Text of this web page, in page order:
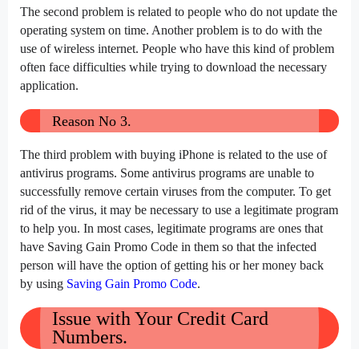
The second problem is related to people who do not update the
operating system on time. Another problem is to do with the
use of wireless internet. People who have this kind of problem
often face difficulties while trying to download the necessary
application.
Reason No 3.
The third problem with buying iPhone is related to the use of
antivirus programs. Some antivirus programs are unable to
successfully remove certain viruses from the computer. To get
rid of the virus, it may be necessary to use a legitimate program
to help you. In most cases, legitimate programs are ones that
have Saving Gain Promo Code in them so that the infected
person will have the option of getting his or her money back
by using Saving Gain Promo Code.
Issue with Your Credit Card
Numbers.